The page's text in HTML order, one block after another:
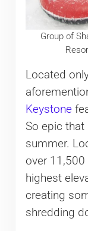
Group of
Located
Keystone
So epic that
summer.
over 11,500
highest
creating
shredding